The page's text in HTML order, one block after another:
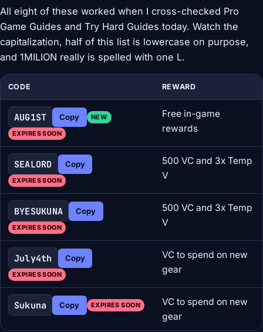
All eight of these worked when I cross-checked Pro
Game Guides and Try Hard Guides today. Watch the
capitalization, half of this list is lowercase on purpose,
and 1MILION really is spelled with one L.
CODE REWARD
AUG1ST Copy NEW
EXPIRES SOON
Free in-game
rewards
SEALORD Copy
EXPIRES SOON
500 VC and 3x Temp
V
BYESUKUNA Copy
EXPIRES SOON
500 VC and 3x Temp
V
July4th Copy
EXPIRES SOON
VC to spend on new
gear
Sukuna Copy EXPIRES SOON
VC to spend on new
gear